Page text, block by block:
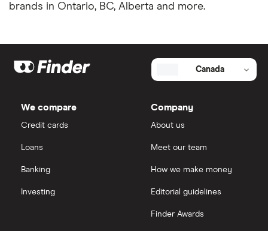
brands in Ontario, BC, Alberta and more.
Canada
We compare
Credit cards
Loans
Banking
Investing
Company
About us
Meet our team
How we make money
Editorial guidelines
Finder Awards